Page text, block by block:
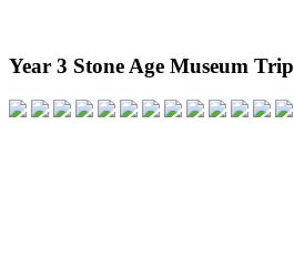
Year 3 Stone Age Museum Trip